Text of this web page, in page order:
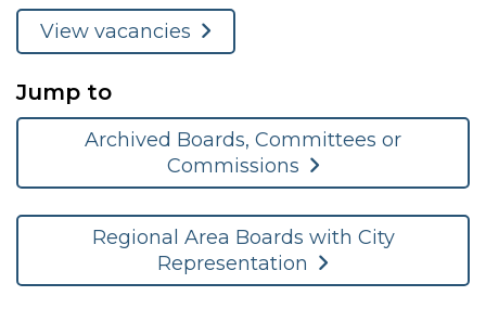
View vacancies
Jump to
Archived Boards, Committees or
Commissions
Regional Area Boards with City
Representation